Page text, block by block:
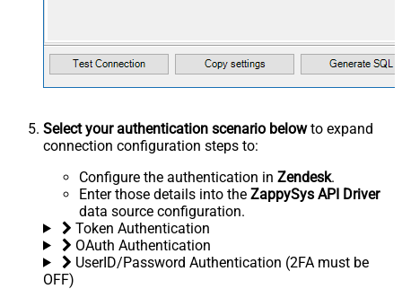
Select your authentication scenario belowto expand
connection configuration steps to:
Configure the authentication in Zendesk.
Enter those details into the ZappySys API Driver
data source configuration.
Token Authentication
OAuth Authentication
UserID/Password Authentication (2FA must be
OFF)